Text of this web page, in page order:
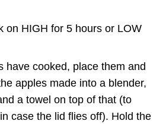
on HIGH for 5 hours or LOW
have cooked, place them and
apples made into a blender,
a towel on top of that (to
case the lid flies off). Hold the